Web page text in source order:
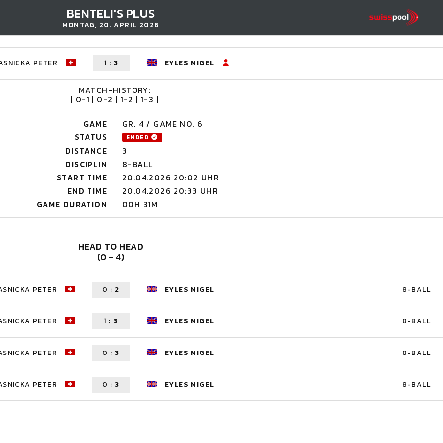
BENTELI'S PLUS
MONTAG, 20. APRIL 2026
PETER 1 : 3 EYLES NIGEL
MATCH-HISTORY:
| 0-1 | 0-2 | 1-2 | 1-3 |
GAME
GR. 4 / GAME NO. 6
STATUS
ENDED
DISTANCE
3
DISCIPLIN
8-BALL
START TIME
20.04.2026 20:02 UHR
END TIME
20.04.2026 20:33 UHR
GAME DURATION
00H 31M
HEAD TO HEAD
(0 - 4)
PETER 0 : 2 EYLES NIGEL 8-BALL
PETER 1 : 3 EYLES NIGEL 8-BALL
PETER 0 : 3 EYLES NIGEL 8-BALL
PETER 0 : 3 EYLES NIGEL 8-BALL